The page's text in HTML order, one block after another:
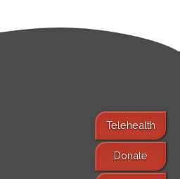
Telehealth
Donate